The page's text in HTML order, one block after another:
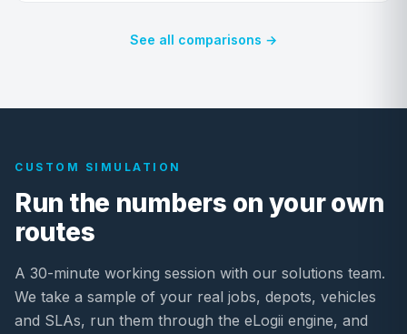
See all comparisons →
CUSTOM SIMULATION
Run the numbers on your own
routes
A 30-minute working session with our solutions team.
We take a sample of your real jobs, depots, vehicles
and SLAs, run them through the eLogii engine, and